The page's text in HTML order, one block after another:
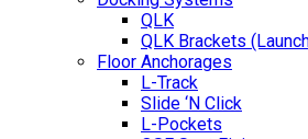
QLK
QLK Brackets
Floor Anchorages
L-Track
Slide ‘N Click
L-Pockets